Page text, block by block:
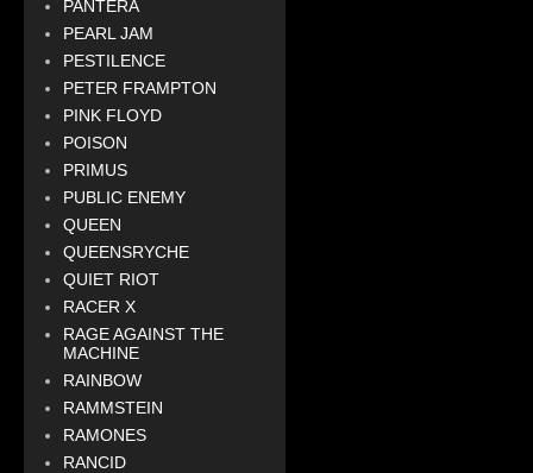
PANTERA
PEARL JAM
PESTILENCE
PETER FRAMPTON
PINK FLOYD
POISON
PRIMUS
PUBLIC ENEMY
QUEEN
QUEENSRYCHE
QUIET RIOT
RACER X
RAGE AGAINST THE
MACHINE
RAINBOW
RAMMSTEIN
RAMONES
RANCID